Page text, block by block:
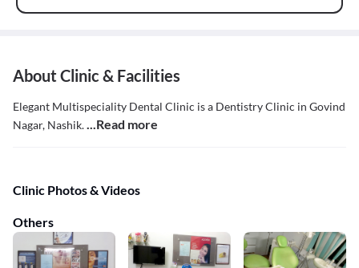
About Clinic & Facilities
Elegant Multispeciality Dental Clinic is a Dentistry Clinic in Govind
Nagar, Nashik....Read more
Clinic Photos & Videos
Others